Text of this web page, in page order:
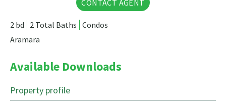
CONTACT AGENT
2 bd 2 Total Baths Condos
Aramara
Available Downloads
Property profile